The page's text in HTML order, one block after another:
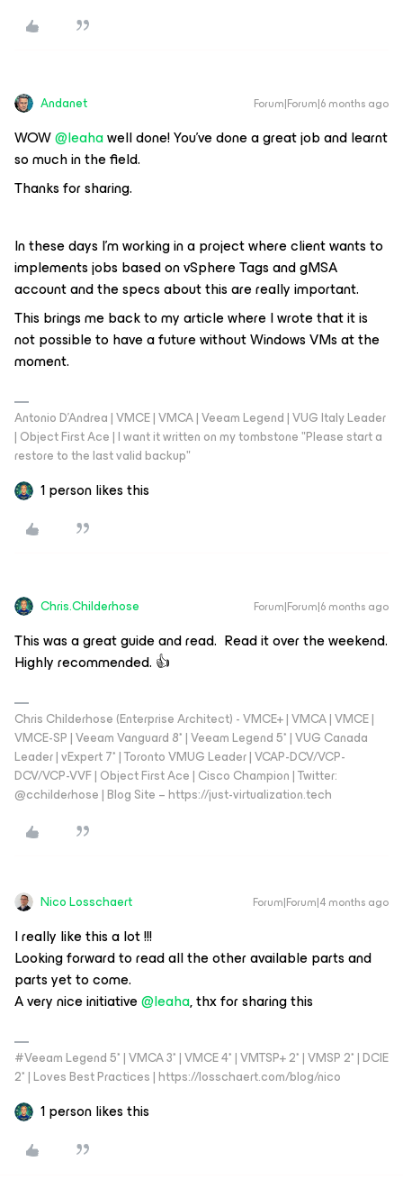
Andanet Forum|Forum|6 months ago
WOW ​@leahawell done! You've done a great job and learnt
so much in the field.
Thanks for sharing.
In these days I’m working in a project where client wants to
implements jobs based on vSphere Tags and gMSA
account and the specs about this are really important.
This brings me back to my article where I wrote that it is
not possible to have a future without Windows VMs at the
moment.
Antonio D'Andrea | VMCE | VMCA | Veeam Legend | VUG Italy Leader
| Object First Ace | I want it written on my tombstone "Please start a
restore to the last valid backup"
1 person likes this
Chris.Childerhose Forum|Forum|6 months ago
This was a great guide and read. Read it over the weekend.
Highly recommended. 👍
Chris Childerhose (Enterprise Architect) - VMCE+ | VMCA | VMCE |
VMCE-SP | Veeam Vanguard 8* | Veeam Legend 5* | VUG Canada
Leader | vExpert 7* | Toronto VMUG Leader | VCAP-DCV/VCP-
DCV/VCP-VVF | Object First Ace | Cisco Champion | Twitter:
@cchilderhose | Blog Site – https://just-virtualization.tech
Nico Losschaert Forum|Forum|4 months ago
I really like this a lot !!!
Looking forward to read all the other available parts and
parts yet to come.
A very nice initiative ​@leaha, thx for sharing this
#Veeam Legend 5* | VMCA 3* | VMCE 4* | VMTSP+ 2* | VMSP 2* | DCIE
2* | Loves Best Practices | https://losschaert.com/blog/nico
1 person likes this